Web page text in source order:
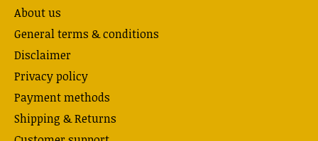
About us
General terms & conditions
Disclaimer
Privacy policy
Payment methods
Shipping & Returns